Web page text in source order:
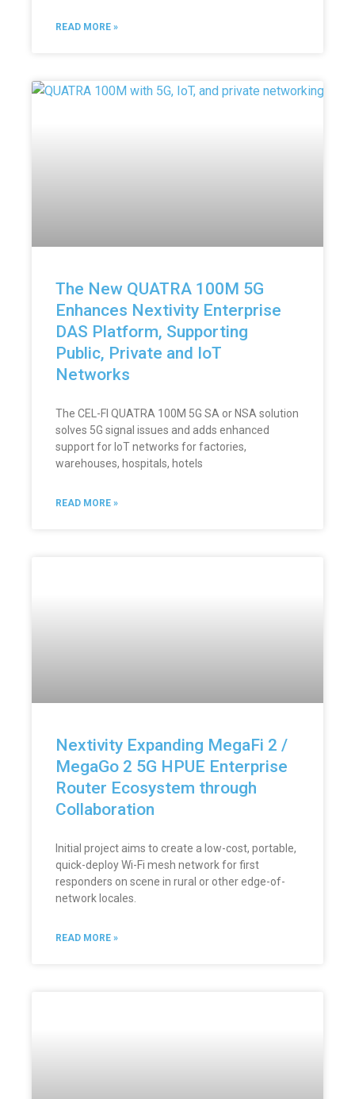
READ MORE »
The New QUATRA 100M 5G
Enhances Nextivity Enterprise
DAS Platform, Supporting
Public, Private and IoT
Networks
The CEL-FI QUATRA 100M 5G SA or NSA solution
solves 5G signal issues and adds enhanced
support for IoT networks for factories,
warehouses, hospitals, hotels
READ MORE »
Nextivity Expanding MegaFi 2 /
MegaGo 2 5G HPUE Enterprise
Router Ecosystem through
Collaboration
Initial project aims to create a low-cost, portable,
quick-deploy Wi-Fi mesh network for first
responders on scene in rural or other edge-of-
network locales.
READ MORE »